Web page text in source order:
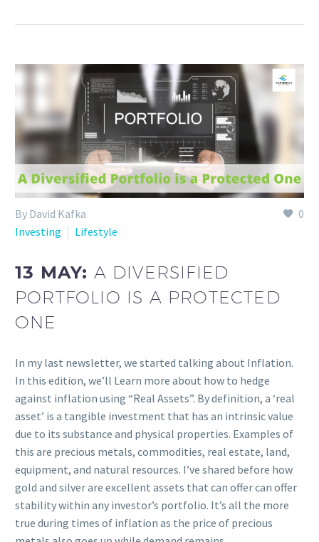
0
By David Kafka
Investing
Lifestyle
13 MAY: A DIVERSIFIED
PORTFOLIO IS A PROTECTED
ONE
In my last newsletter, we started talking about Inflation.
In this edition, we’ll Learn more about how to hedge
against inflation using “Real Assets”. By definition, a ‘real
asset’ is a tangible investment that has an intrinsic value
due to its substance and physical properties. Examples of
this are precious metals, commodities, real estate, land,
equipment, and natural resources. I’ve shared before how
gold and silver are excellent assets that can offer can offer
stability within any investor’s portfolio. It’s all the more
true during times of inflation as the price of precious